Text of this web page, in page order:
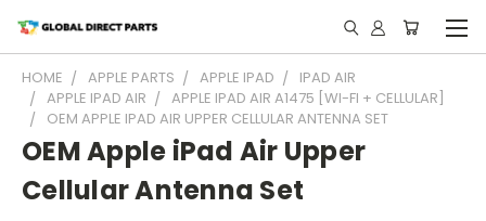
HOME APPLE PARTS APPLE IPAD
IPAD AIR
APPLE IPAD AIR
APPLE IPAD AIR A1475 [WI-FI + CELLULAR]
OEM APPLE IPAD AIR UPPER CELLULAR ANTENNA SET
OEM Apple iPad Air Upper
Cellular Antenna Set